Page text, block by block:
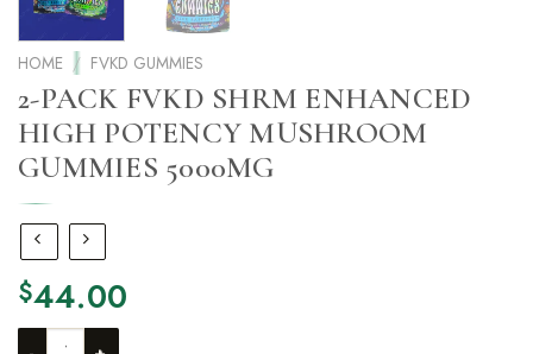
HOME / FVKD GUMMIES
2-PACK FVKD SHRM ENHANCED
HIGH POTENCY MUSHROOM
GUMMIES 5000MG
$44.00
2-PACK FVKD SHRM ENHANCED HIGH POTENCY